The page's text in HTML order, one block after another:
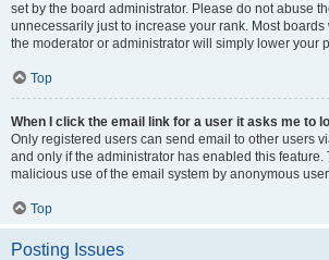
set by the board administrator. Please do not abuse
unnecessarily just to increase your rank. Most boards
the moderator or administrator will simply lower your
Top
When I click the email link for a user it asks me to
Only registered users can send email to other users
and only if the administrator has enabled this feature.
malicious use of the email system by anonymous
Top
Posting Issues